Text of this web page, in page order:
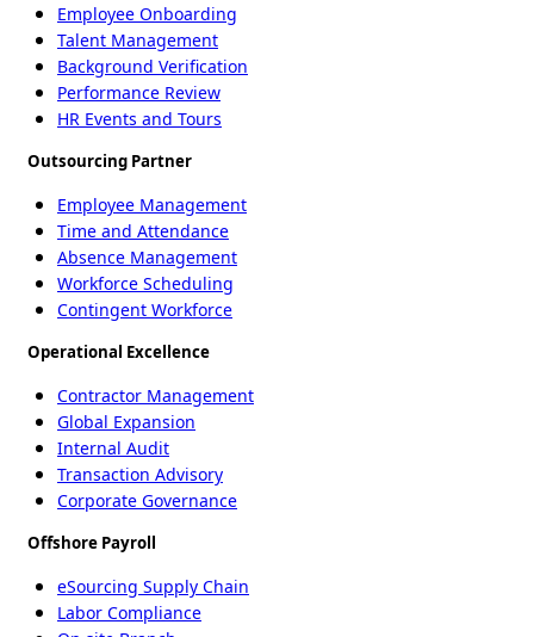
Employee Onboarding
Talent Management
Background Verification
Performance Review
HR Events and Tours
Outsourcing Partner
Employee Management
Time and Attendance
Absence Management
Workforce Scheduling
Contingent Workforce
Operational Excellence
Contractor Management
Global Expansion
Internal Audit
Transaction Advisory
Corporate Governance
Offshore Payroll
eSourcing Supply Chain
Labor Compliance